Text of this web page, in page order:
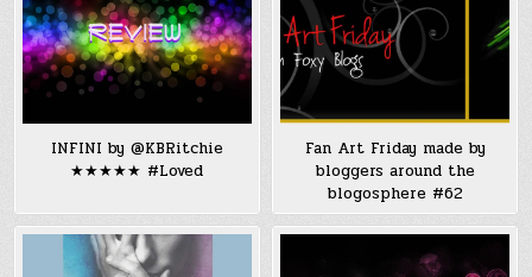
INFINI by @KBRitchie
★★★★★ #Loved
Fan Art Friday made by
bloggers around the
blogosphere #62